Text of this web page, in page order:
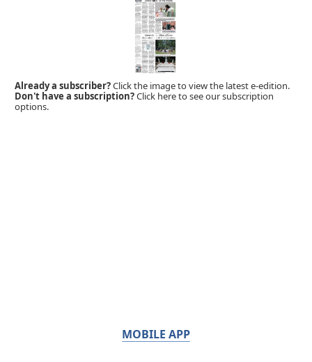
Already a subscriber?Click the image to view the latest e-edition.
Don't have a subscription?Click here to see our subscription
options.
MOBILE APP